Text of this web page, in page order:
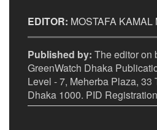
EDITOR: MOSTAFA
Published by: The editor on
GreenWatch Dhaka
Level - 7, Meherba Plaza, 33
Dhaka 1000. PID